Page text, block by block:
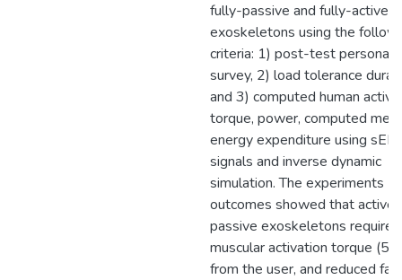
fully-passive and fully-active
exoskeletons using the
criteria: 1) post-test personal
survey, 2) load tolerance
and 3) computed human active
torque, power, computed
energy expenditure using
signals and inverse dynamic
simulation. The experiments
outcomes showed that active-
passive exoskeletons
muscular activation torque
from the user, and reduced